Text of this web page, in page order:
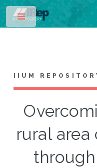
IIUM
rural area
Toggle